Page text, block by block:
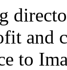
and
to